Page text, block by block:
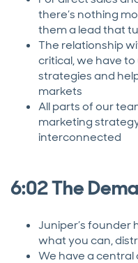
there’s nothing
them a lead that
The relationship
critical, we have
strategies and
markets
All parts of our
marketing
interconnected
6:02 The
Juniper’s founder
what you can,
We have a